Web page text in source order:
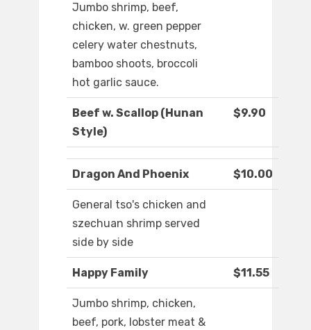
Jumbo shrimp, beef,
chicken, w. green pepper
celery water chestnuts,
bamboo shoots, broccoli
hot garlic sauce.
Beef w. Scallop (Hunan
Style)
$9.90
Dragon And Phoenix $10.00
General tso's chicken and
szechuan shrimp served
side by side
Happy Family $11.55
Jumbo shrimp, chicken,
beef, pork, lobster meat &